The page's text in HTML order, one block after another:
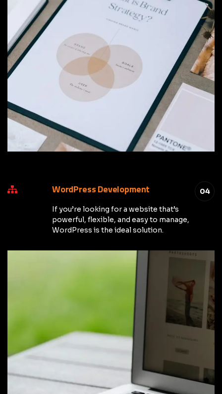
04
WordPress Development
If you’re looking for a website that’s
powerful, flexible, and easy to manage,
WordPress is the ideal solution.